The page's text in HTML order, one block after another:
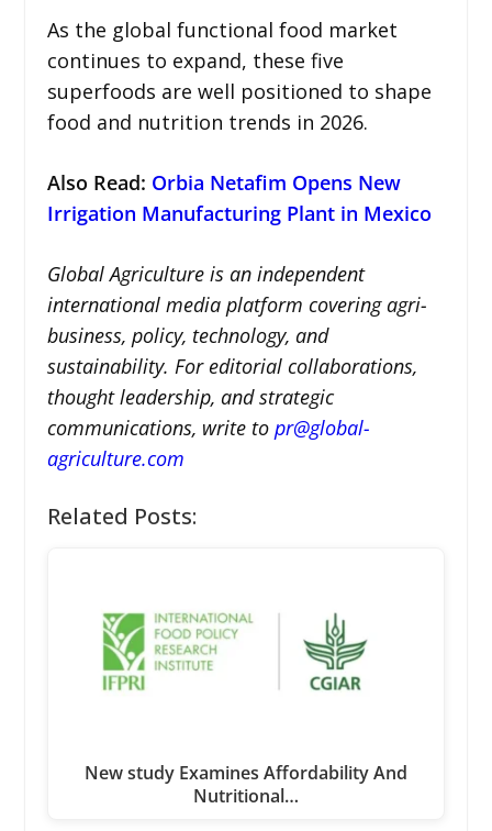
As the global functional food market
continues to expand, these five
superfoods are well positioned to shape
food and nutrition trends in 2026.
Also Read: Orbia Netafim Opens New
Irrigation Manufacturing Plant in Mexico
Global Agriculture is an independent
international media platform covering agri-
business, policy, technology, and
sustainability. For editorial collaborations,
thought leadership, and strategic
communications, write to pr@global-
agriculture.com
Related Posts:
New study Examines Affordability And
Nutritional…